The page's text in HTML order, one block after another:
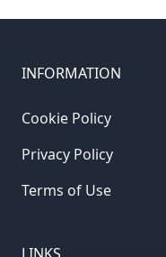
INFORMATION
Cookie Policy
Privacy Policy
Terms of Use